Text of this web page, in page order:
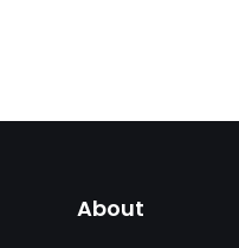
About